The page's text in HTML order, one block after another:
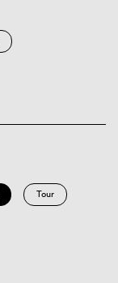
Tour